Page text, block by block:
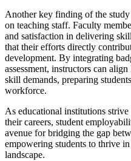
Another key finding of the
on teaching staff. Faculty
and satisfaction in delivering
that their efforts directly
development. By integrating
assessment, instructors can
skill demands, preparing
workforce.
As educational institutions strive
their careers, student
avenue for bridging the gap
empowering students to thrive
landscape.